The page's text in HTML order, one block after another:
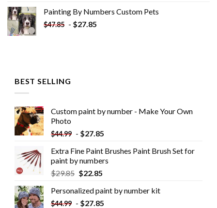
Painting By Numbers Custom​ Pets
$47.85 - $27.85
BEST SELLING
Custom paint by number - Make Your Own
Photo
$44.99 - $27.85
Extra Fine Paint Brushes Paint Brush Set for
paint by numbers
$29.85 $22.85
Personalized paint by number kit
$44.99 - $27.85